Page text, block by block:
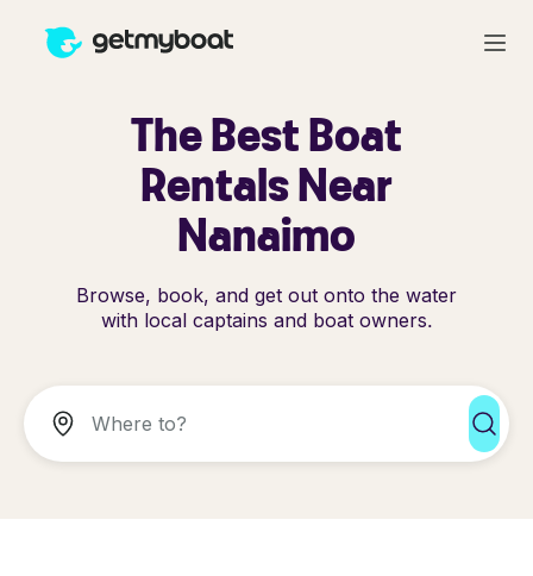
The Best Boat
Rentals Near
Nanaimo
Browse, book, and get out onto the water
with local captains and boat owners.